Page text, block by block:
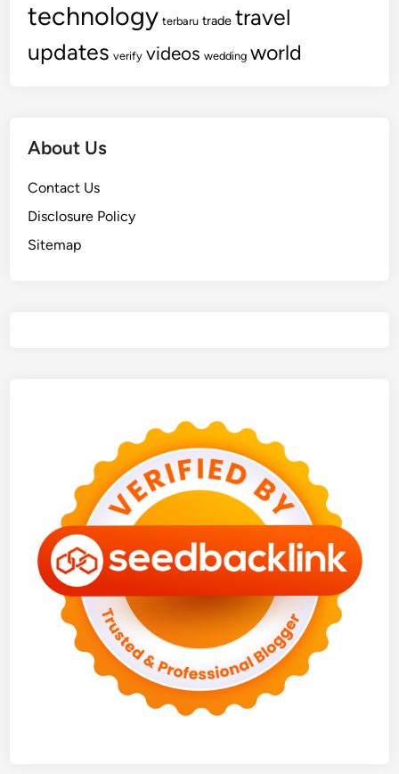
technology terbaru trade travel
updates verify videos wedding world
About Us
Contact Us
Disclosure Policy
Sitemap